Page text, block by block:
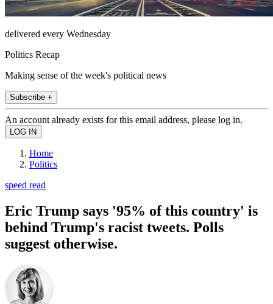
delivered every Wednesday
Politics Recap
Making sense of the week's political news
Subscribe +
An account already exists for this email address, please log in.
Home
Politics
speed read
Eric Trump says '95% of this country' is
behind Trump's racist tweets. Polls
suggest otherwise.